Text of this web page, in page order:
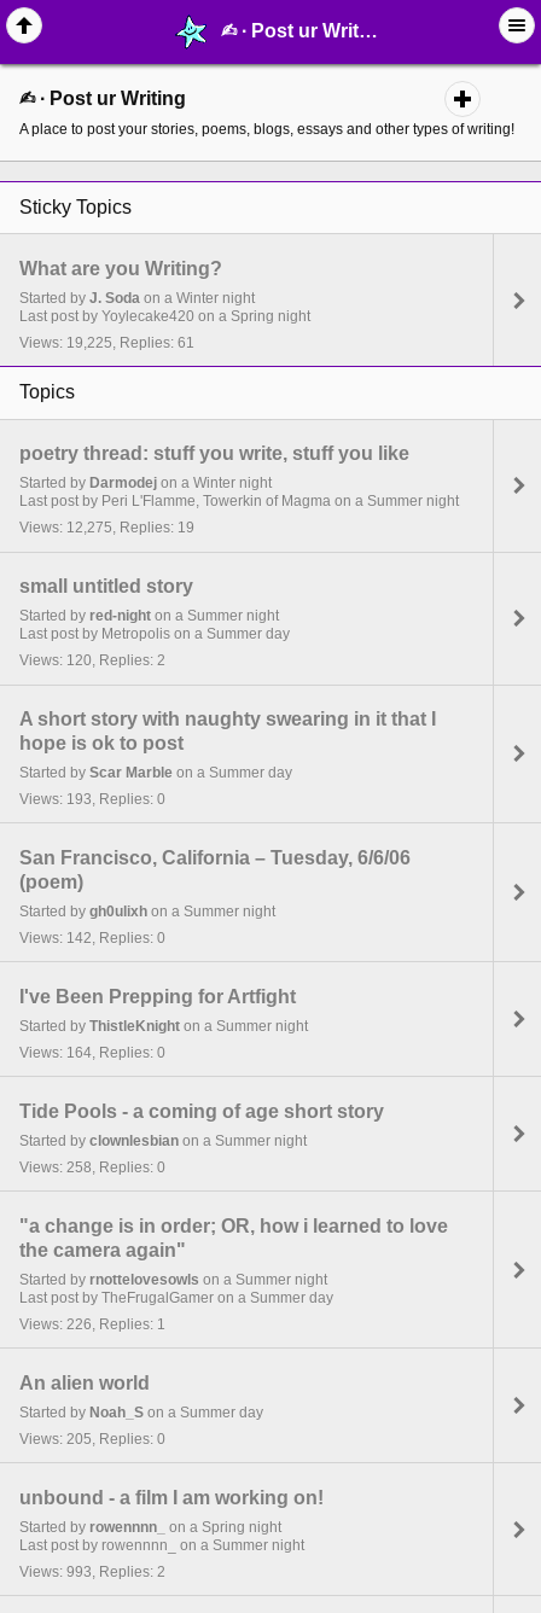
✍︎ ∙ Post ur Writing - MelonLand Forum
✍︎ ∙ Post ur Writing
A place to post your stories, poems, blogs, essays and other types of writing!
Sticky Topics
What are you Writing?
Started by J. Soda on a Winter night
Last post by Yoylecake420 on a Spring night
Views: 19,225, Replies: 61
Topics
poetry thread: stuff you write, stuff you like
Started by Darmodej on a Winter night
Last post by Peri L'Flamme, Towerkin of Magma on a Summer night
Views: 12,275, Replies: 19
small untitled story
Started by red-night on a Summer night
Last post by Metropolis on a Summer day
Views: 120, Replies: 2
A short story with naughty swearing in it that I
hope is ok to post
Started by Scar Marble on a Summer day
Views: 193, Replies: 0
San Francisco, California – Tuesday, 6/6/06
(poem)
Started by gh0ulixh on a Summer night
Views: 142, Replies: 0
I've Been Prepping for Artfight
Started by ThistleKnight on a Summer night
Views: 164, Replies: 0
Tide Pools - a coming of age short story
Started by clownlesbian on a Summer night
Views: 258, Replies: 0
"a change is in order; OR, how i learned to love
the camera again"
Started by rnottelovesowls on a Summer night
Last post by TheFrugalGamer on a Summer day
Views: 226, Replies: 1
An alien world
Started by Noah_S on a Summer day
Views: 205, Replies: 0
unbound - a film I am working on!
Started by rowennnn_
on a Spring night
Last post by rowennnn_ on a Summer night
Views: 993, Replies: 2